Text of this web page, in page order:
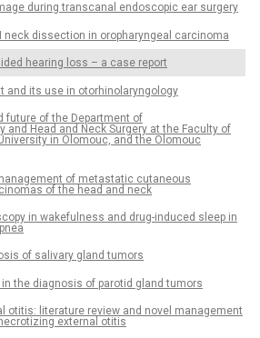
during transcanal endoscopic ear surgery
neck dissection in oropharyngeal carcinoma
hearing loss – a case report
and its use in otorhinolaryngology
future of the Department of
and Head and Neck Surgery at the Faculty of
in Olomouc, and the Olomouc
of metastatic cutaneous
of the head and neck
in wakefulness and drug-induced sleep in
of salivary gland tumors
in the diagnosis of parotid gland tumors
otitis: literature review and novel management
external otitis